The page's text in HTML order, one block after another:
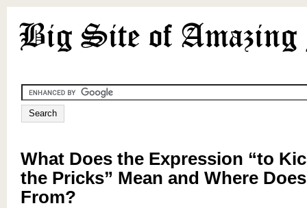
What Does the Expression “to
the Pricks” Mean and Where
From?